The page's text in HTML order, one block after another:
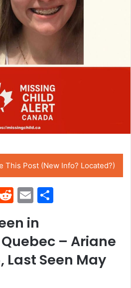
This Post (New Info? Located?)
R
d
di
t
E
ai
l
e
in
– Ariane
Last Seen May